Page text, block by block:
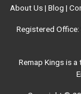
About Us| Blog |
Registered Office:
Remap Kings is